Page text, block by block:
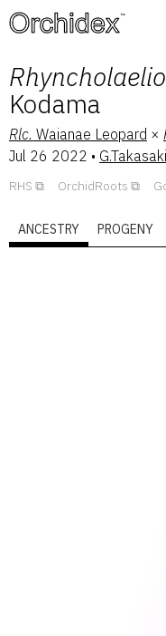
™
Kodama
Rlc. Waianae Leopard ×
Jul 26 2022 • G.Takasaki
RHS OrchidRoots
ANCESTRY PROGENY